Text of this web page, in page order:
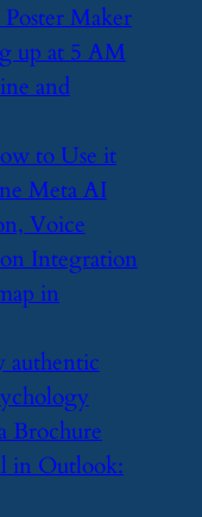
Maker
up at 5 AM
and
to Use it
Meta AI
Voice
Integration
in
authentic
Brochure
in Outlook: